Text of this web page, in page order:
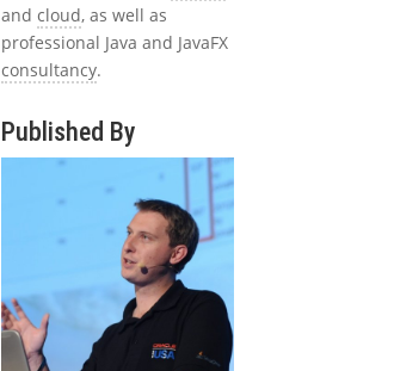
andcloud, as well as
professional Java and JavaFX
consultancy.
Published By